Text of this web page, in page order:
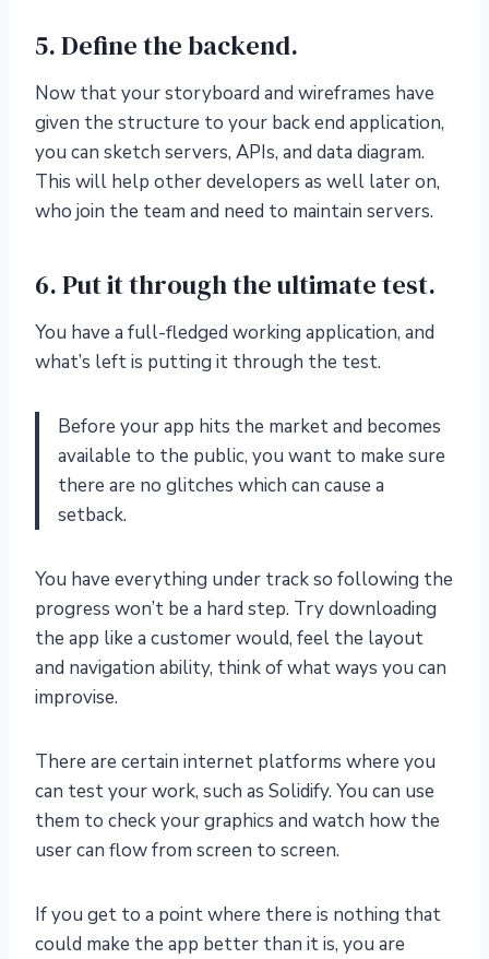
5. Define the backend.
Now that your storyboard and wireframes have
given the structure to your back end application,
you can sketch servers, APIs, and data diagram.
This will help other developers as well later on,
who join the team and need to maintain servers.
6. Put it through the ultimate test.
You have a full-fledged working application, and
what’s left is putting it through the test.
Before your app hits the market and becomes
available to the public, you want to make sure
there are no glitches which can cause a
setback.
You have everything under track so following the
progress won’t be a hard step. Try downloading
the app like a customer would, feel the layout
and navigation ability, think of what ways you can
improvise.
There are certain internet platforms where you
can test your work, such as Solidify. You can use
them to check your graphics and watch how the
user can flow from screen to screen.
If you get to a point where there is nothing that
could make the app better than it is, you are